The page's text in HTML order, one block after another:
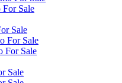
Sale
Sale
For Sale
For Sale
Sale